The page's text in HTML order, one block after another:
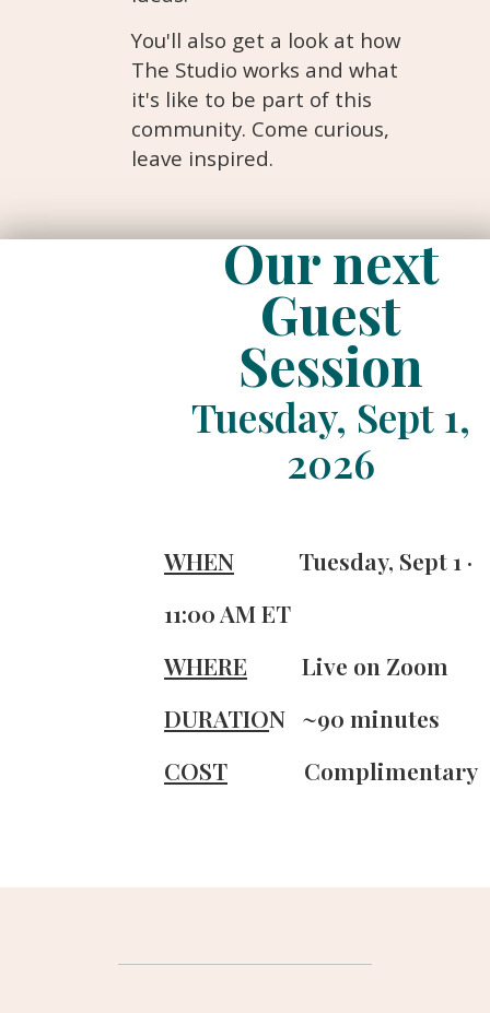
You'll also get a look at how
The Studio works and what
it's like to be part of this
community. Come curious,
leave inspired.
Our next
Guest
Session
Tuesday, Sept 1,
2026
WHEN Tuesday, Sept 1 ·
11:00 AM ET
WHERE
Live on Zoom
DURATION ~90 minutes
COST
Complimentary